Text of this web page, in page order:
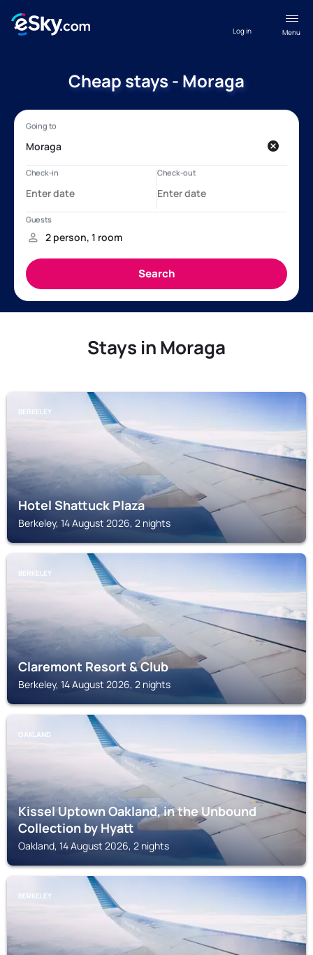
Menu
Log in
Cheap stays - Moraga
Stays in Moraga
BERKELEY
Hotel Shattuck Plaza
Berkeley, 14 August 2026, 2 nights
BERKELEY
Claremont Resort & Club
Berkeley, 14 August 2026, 2 nights
OAKLAND
Kissel Uptown Oakland, in the Unbound
Collection by Hyatt
Oakland, 14 August 2026, 2 nights
BERKELEY